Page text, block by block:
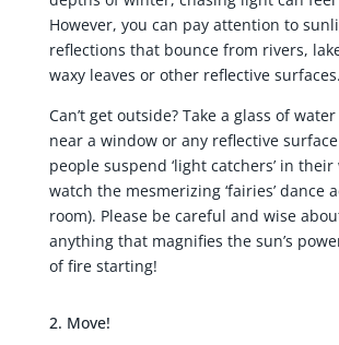
However, you can pay attention to
reflections that bounce from rivers,
waxy leaves or other reflective surfaces.
Can’t get outside? Take a glass of
near a window or any reflective
people suspend ‘light catchers’ in
watch the mesmerizing ‘fairies’ dance
room). Please be careful and wise
anything that magnifies the sun’s
of fire starting!
Move!